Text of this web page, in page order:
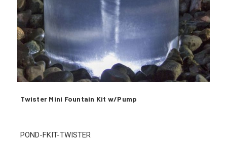
Twister Mini Fountain Kit w/Pump
POND-FKIT-TWISTER